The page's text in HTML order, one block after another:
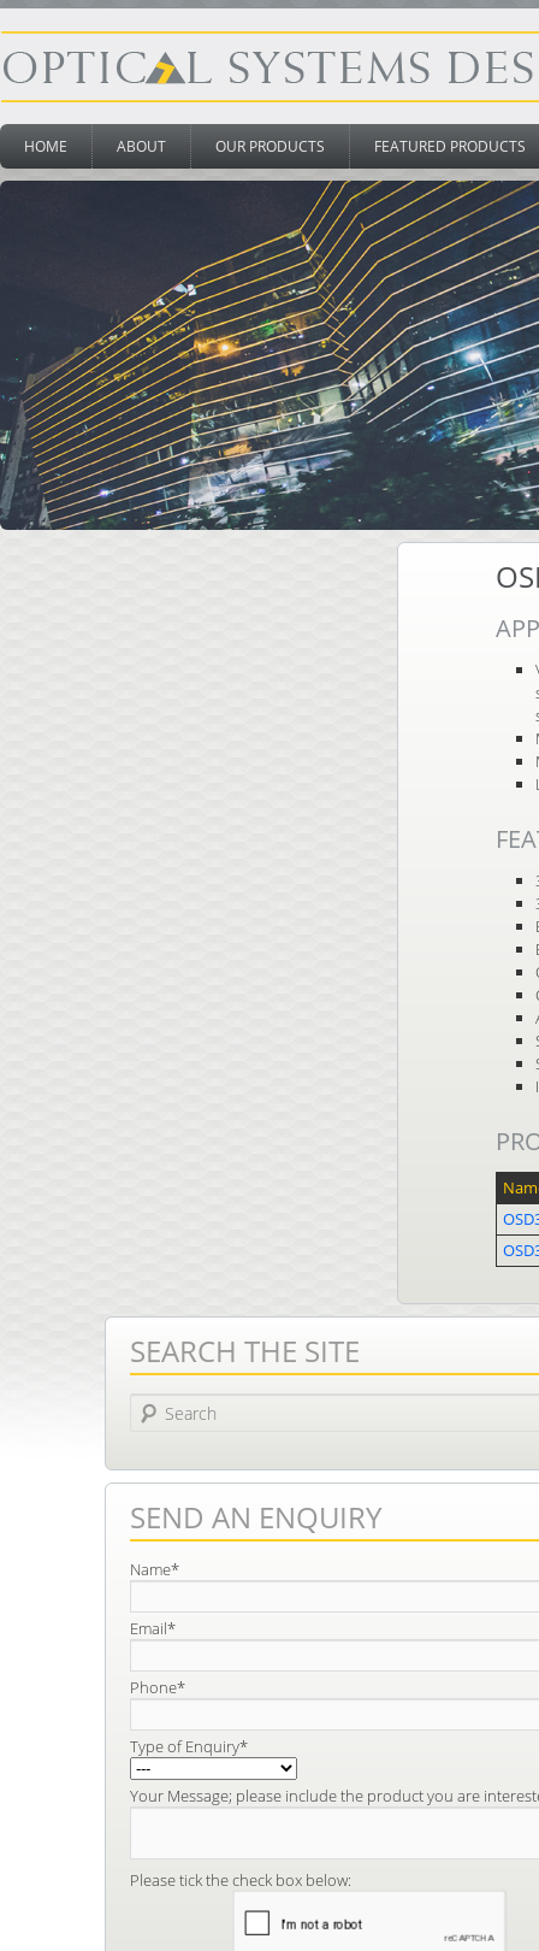
HOME ABOUT OUR PRODUCTS FEATURED PRODUCTS
SEARCH THE SITE
Search
SEND AN ENQUIRY
Name*
Email*
Phone*
Type of Enquiry*
Your Message; please include the product you are
Please tick the check box below: